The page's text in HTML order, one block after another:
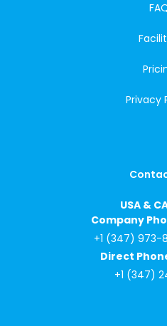
Privacy
USA &
Company
+1 (347) 973-
Direct
+1 (347)